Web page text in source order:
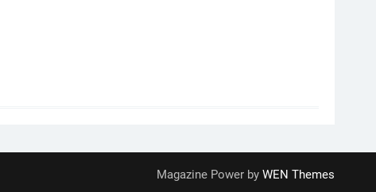
Magazine Power by WEN Themes